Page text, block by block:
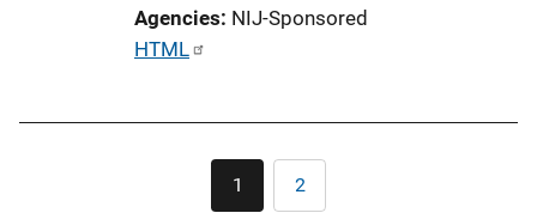
Agencies NIJ-Sponsored
P
HTML
Pagination
Current
1 Page
2